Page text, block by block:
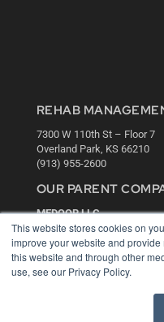
This website stores cookies on
improve your website and
this website and through other
use, see our Privacy Policy.
REHAB
7300 W 110th St – Floor 7
Overland Park, KS 66210
(913) 955-2600
OUR PARENT
MEDQOR LLC
About MEDQOR
MEDQOR Data Platform
Press Releases